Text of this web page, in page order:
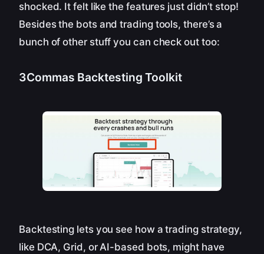
shocked. It felt like the features just didn’t stop!
Besides the bots and trading tools, there’s a
bunch of other stuff you can check out too:
3Commas Backtesting Toolkit
Backtesting lets you see how a trading strategy,
like DCA, Grid, or AI-based bots, might have